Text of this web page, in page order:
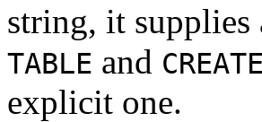
string, it
TABLE and
explicit one.